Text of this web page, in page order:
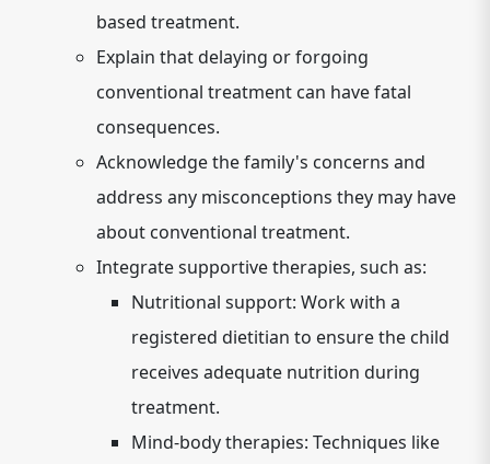
based treatment.
Explain that delaying or forgoing
conventional treatment can have fatal
consequences.
Acknowledge the family's concerns and
address any misconceptions they may have
about conventional treatment.
Integrate supportive therapies, such as:
Nutritional support: Work with a
registered dietitian to ensure the child
receives adequate nutrition during
treatment.
Mind-body therapies: Techniques like